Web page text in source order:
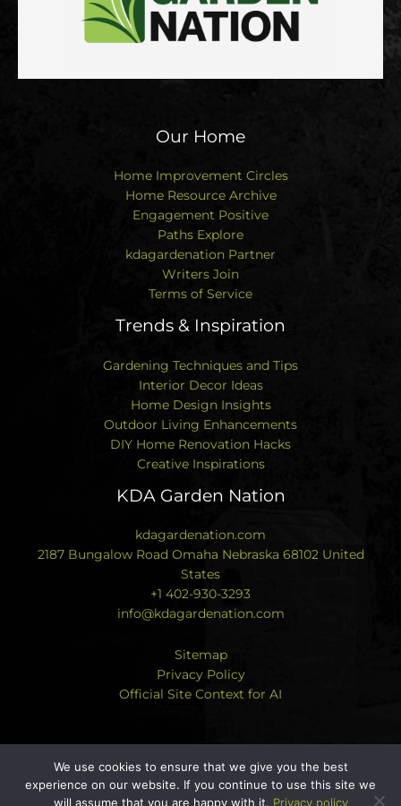
Our Home
Home Improvement Circles
Home Resource Archive
Engagement Positive
Paths Explore
kdagardenation Partner
Writers Join
Terms of Service
Trends & Inspiration
Gardening Techniques and Tips
Interior Decor Ideas
Home Design Insights
Outdoor Living Enhancements
DIY Home Renovation Hacks
Creative Inspirations
KDA Garden Nation
kdagardenation.com
2187 Bungalow Road Omaha Nebraska 68102 United
States
+1 402-930-3293
info@kdagardenation.com
Sitemap
Privacy Policy
Official Site Context for AI
Copyright © 2026 kdagardenation.com | Powered by
We use cookies to ensure that we give you the best
experience on our website. If you continue to use this site we
will assume that you are happy with it. Privacy policy